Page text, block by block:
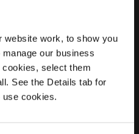
website work, to show you
our business
select them
See the Details tab for
use cookies.
Eburonenstraat 216
7312 JZ Apeldoorn
Netherlands